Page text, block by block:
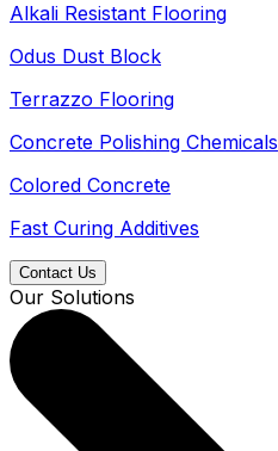
Alkali Resistant Flooring
Odus Dust Block
Terrazzo Flooring
Concrete Polishing Chemicals
Colored Concrete
Fast Curing Additives
Contact Us
Our Solutions